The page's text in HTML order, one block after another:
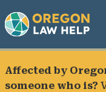
Affected by
someone who is?